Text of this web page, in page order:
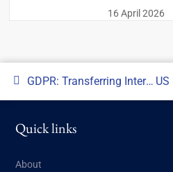
16 April 2026
GDPR: Transferring International Data from the UK to a US Regulated Firm (SEC)
Quick links
About